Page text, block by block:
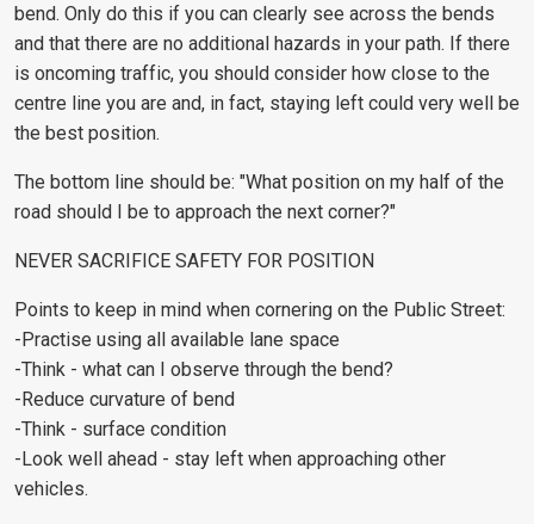
bend. Only do this if you can clearly see across the bends
and that there are no additional hazards in your path. If there
is oncoming traffic, you should consider how close to the
centre line you are and, in fact, staying left could very well be
the best position.
The bottom line should be: "What position on my half of the
road should I be to approach the next corner?"
NEVER SACRIFICE SAFETY FOR POSITION
Points to keep in mind when cornering on the Public Street:
-Practise using all available lane space
-Think - what can I observe through the bend?
-Reduce curvature of bend
-Think - surface condition
-Look well ahead - stay left when approaching other
vehicles.